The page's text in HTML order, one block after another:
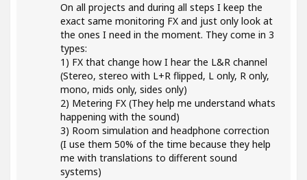
On all projects and during all steps I keep the
exact same monitoring FX and just only look at
the ones I need in the moment. They come in 3
types:
1) FX that change how I hear the L&R channel
(Stereo, stereo with L+R flipped, L only, R only,
mono, mids only, sides only)
2) Metering FX (They help me understand whats
happening with the sound)
3) Room simulation and headphone correction
(I use them 50% of the time because they help
me with translations to different sound
systems)